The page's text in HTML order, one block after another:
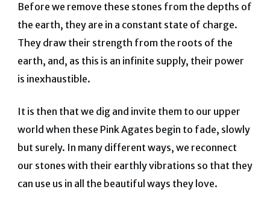
Before we remove these stones from the depths of
the earth, they are in a constant state of charge.
They draw their strength from the roots of the
earth, and, as this is an infinite supply, their power
is inexhaustible.
It is then that we dig and invite them to our upper
world when these Pink Agates begin to fade, slowly
but surely. In many different ways, we reconnect
our stones with their earthly vibrations so that they
can use us in all the beautiful ways they love.